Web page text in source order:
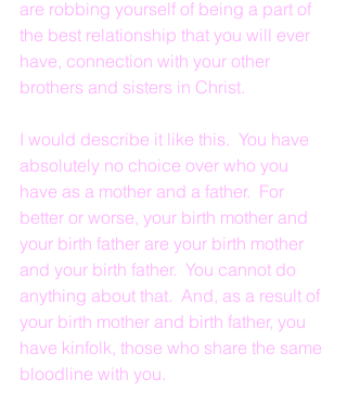
are robbing yourself of being a part of
the best relationship that you will ever
have, connection with your other
brothers and sisters in Christ.
I would describe it like this.  You have
absolutely no choice over who you
have as a mother and a father.  For
better or worse, your birth mother and
your birth father are your birth mother
and your birth father.  You cannot do
anything about that.  And, as a result of
your birth mother and birth father, you
have kinfolk, those who share the same
bloodline with you.